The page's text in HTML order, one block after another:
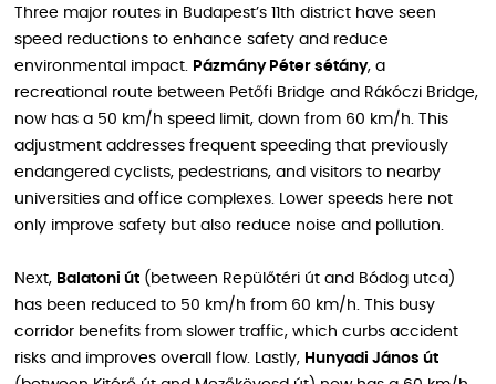
Three major routes in Budapest’s 11th district have seen
speed reductions to enhance safety and reduce
environmental impact.
Pázmány Péter sétány, a
recreational route between Petőfi Bridge and Rákóczi Bridge,
now has a 50 km/h speed limit, down from 60 km/h. This
adjustment addresses frequent speeding that previously
endangered cyclists, pedestrians, and visitors to nearby
universities and office complexes. Lower speeds here not
only improve safety but also reduce noise and pollution.
Next, Balatoni út (between Repülőtéri út and Bódog utca)
has been reduced to 50 km/h from 60 km/h. This busy
corridor benefits from slower traffic, which curbs accident
risks and improves overall flow. Lastly, Hunyadi János út